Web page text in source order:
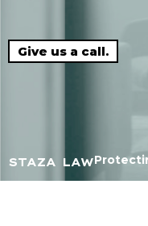
"10 out of 10. You
Give us a call.
STAZA LAW